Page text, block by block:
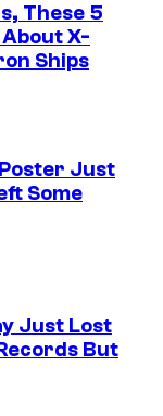
These 5
X-
Ships
Just
Some
Just Lost
But